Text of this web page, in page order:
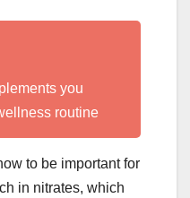
you
routine
to be important for
in nitrates, which